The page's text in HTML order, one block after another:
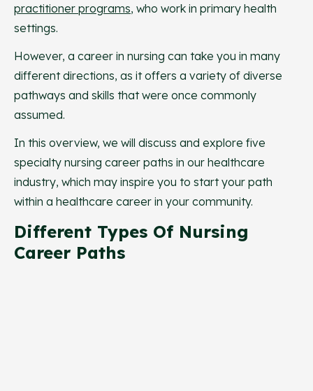
practitioner programs, who work in primary health
settings.
However, a career in nursing can take you in many
different directions, as it offers a variety of diverse
pathways and skills that were once commonly
assumed.
In this overview, we will discuss and explore five
specialty nursing career paths in our healthcare
industry, which may inspire you to start your path
within a healthcare career in your community.
Different Types Of Nursing
Career Paths